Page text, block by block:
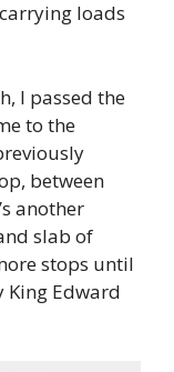
loads
I passed the
to the
between
another
slab of
stops until
King Edward